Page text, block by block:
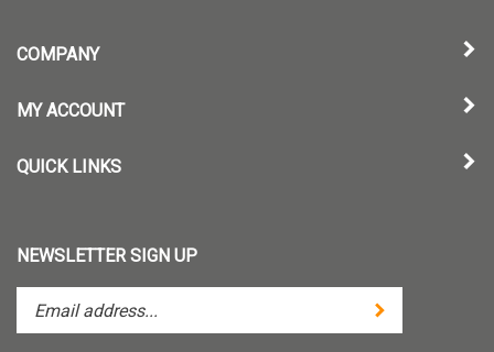
COMPANY
MY ACCOUNT
QUICK LINKS
NEWSLETTER SIGN UP
your
Submit